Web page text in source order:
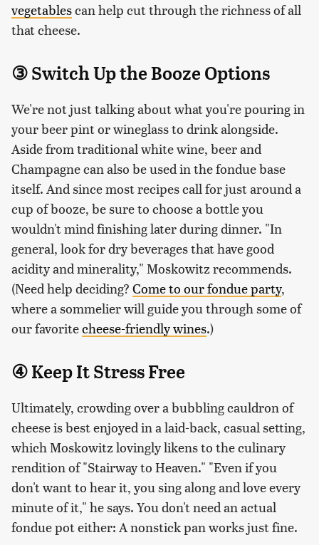
vegetablescan help cut through the richness of all
that cheese.
③ Switch Up the Booze Options
We're not just talking about what you're pouring in
your beer pint or wineglass to drink alongside.
Aside from traditional white wine, beer and
Champagne can also be used in the fondue base
itself. And since most recipes call for just around a
cup of booze, be sure to choose a bottle you
wouldn't mind finishing later during dinner. "In
general, look for dry beverages that have good
acidity and minerality," Moskowitz recommends.
(Need help deciding? Come to our fondue party,
where a sommelier will guide you through some of
our favoritecheese-friendly wines.)
④ Keep It Stress Free
Ultimately, crowding over a bubbling cauldron of
cheese is best enjoyed in a laid-back, casual setting,
which Moskowitz lovingly likens to the culinary
rendition of "Stairway to Heaven." "Even if you
don't want to hear it, you sing along and love every
minute of it," he says. You don't need an actual
fondue pot either: A nonstick pan works just fine.